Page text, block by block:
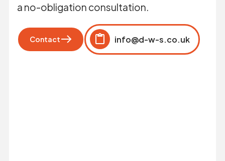
a no-obligation consultation.
Contact
info@d-w-s.co.uk
Copied to clipboard!